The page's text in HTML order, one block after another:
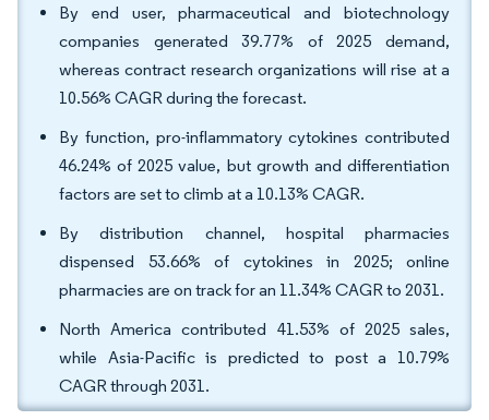
By end user, pharmaceutical and biotechnology
companies generated 39.77% of 2025 demand,
whereas contract research organizations will rise at a
10.56% CAGR during the forecast.
By function, pro-inflammatory cytokines contributed
46.24% of 2025 value, but growth and differentiation
factors are set to climb at a 10.13% CAGR.
By distribution channel, hospital pharmacies
dispensed 53.66% of cytokines in 2025; online
pharmacies are on track for an 11.34% CAGR to 2031.
North America contributed 41.53% of 2025 sales,
while Asia-Pacific is predicted to post a 10.79%
CAGR through 2031.